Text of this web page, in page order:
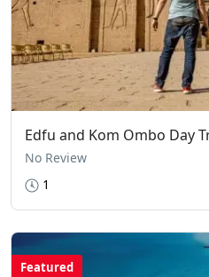
Edfu and Kom Ombo Day
No Review
1
Featured